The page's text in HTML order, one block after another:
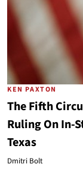
KEN PAXTON
The Fifth
Ruling On In-
Texas
Dmitri Bolt